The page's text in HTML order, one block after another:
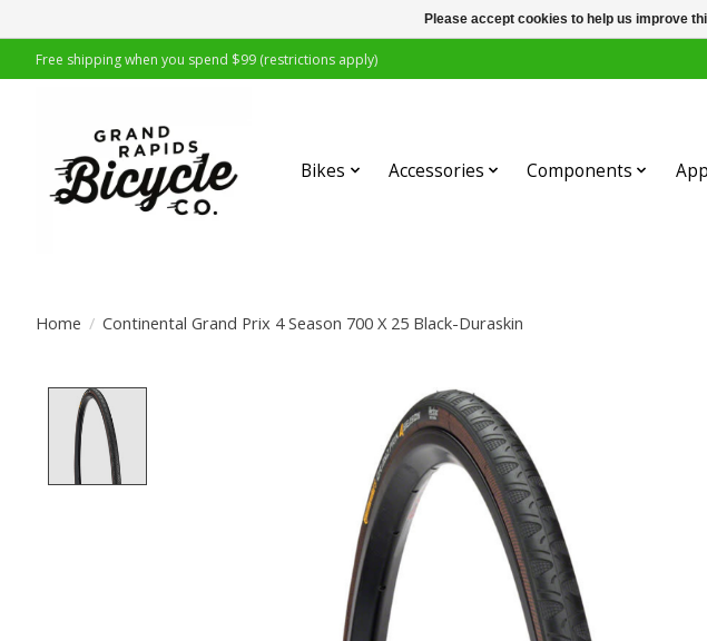
Free shipping when you spend $99 (restrictions apply)
Bikes Accessories Components
Home / Continental Grand Prix 4 Season 700 X 25 Black-Duraskin
Product image slideshow Items
Please accept cookies to help us improve